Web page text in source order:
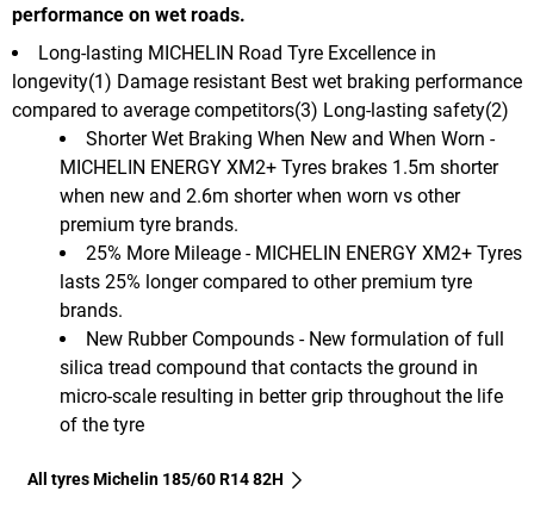
performance on wet roads.
Shorter Wet Braking When New and When Worn -
MICHELIN ENERGY XM2+ Tyres brakes 1.5m shorter
when new and 2.6m shorter when worn vs other
premium tyre brands.
25% More Mileage - MICHELIN ENERGY XM2+ Tyres
lasts 25% longer compared to other premium tyre
brands.
New Rubber Compounds - New formulation of full
silica tread compound that contacts the ground in
micro-scale resulting in better grip throughout the life
of the tyre
Long-lasting MICHELIN Road Tyre Excellence in
longevity(1) Damage resistant Best wet braking performance
compared to average competitors(3) Long-lasting safety(2)
All tyres Michelin 185/60 R14 82H